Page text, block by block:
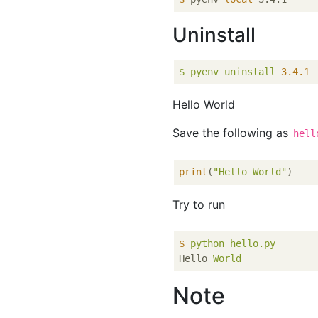
Uninstall
$ pyenv uninstall 3.4.1
Hello World
Save the following as
print ( "Hello World"
Try to run
$ python hello.py
Hello World
Note